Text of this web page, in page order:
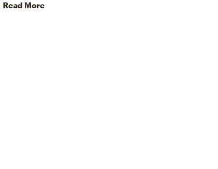
Read More